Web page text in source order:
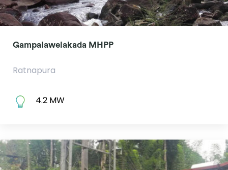
Gampalawelakada MHPP
Ratnapura
4.2 MW